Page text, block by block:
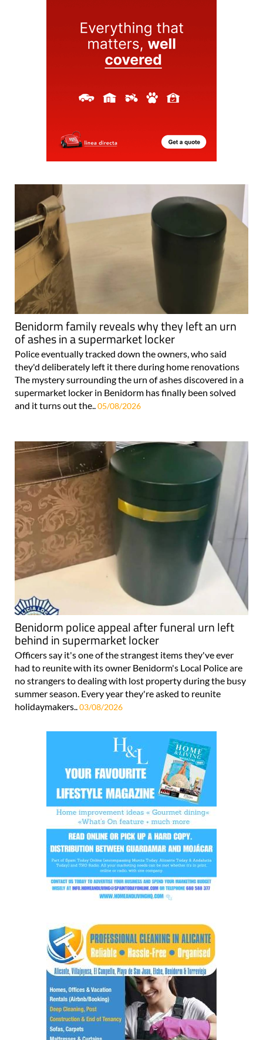
Benidorm family reveals why they left an urn
of ashes in a supermarket locker
Police eventually tracked down the owners, who said
they'd deliberately left it there during home renovations
The mystery surrounding the urn of ashes discovered in a
supermarket locker in Benidorm has finally been solved
and it turns out the.. 05/08/2026
Benidorm police appeal after funeral urn left
behind in supermarket locker
Officers say it's one of the strangest items they've ever
had to reunite with its owner Benidorm's Local Police are
no strangers to dealing with lost property during the busy
summer season. Every year they're asked to reunite
holidaymakers..03/08/2026